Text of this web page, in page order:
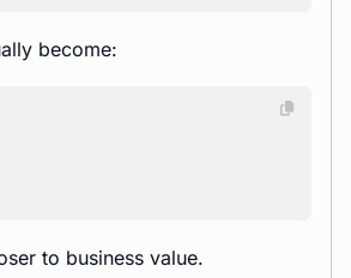
become:
to business value.